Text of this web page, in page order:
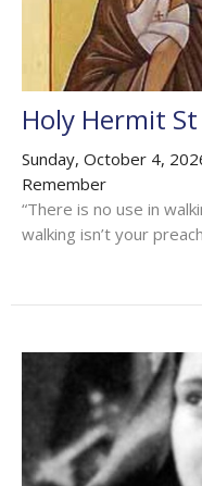
Holy Hermit
Sunday, October 4,
Remember
“There is no use in
walking isn’t your